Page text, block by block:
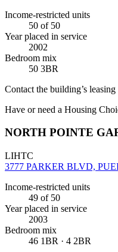
Income-restricted units
50 of 50
Year placed in service
2002
Bedroom mix
50 3BR
Contact the building’s
Have or need a Housing
NORTH POINTE
LIHTC
3777 PARKER BLVD,
Income-restricted units
49 of 50
Year placed in service
2003
Bedroom mix
46 1BR · 4 2BR